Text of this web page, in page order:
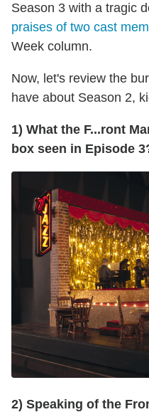
Season 3 with a tragic
praises of two cast
Week column.
Now, let's review the
have about Season 2,
1) What the F...ront
box seen in Episode
2) Speaking of the